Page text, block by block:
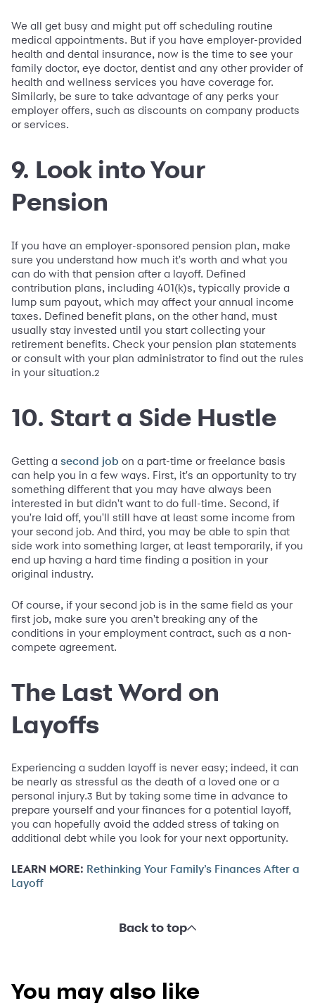
We all get busy and might put off scheduling routine
medical appointments. But if you have employer-provided
health and dental insurance, now is the time to see your
family doctor, eye doctor, dentist and any other provider of
health and wellness services you have coverage for.
Similarly, be sure to take advantage of any perks your
employer offers, such as discounts on company products
or services.
9. Look into Your
Pension
If you have an employer-sponsored pension plan, make
sure you understand how much it's worth and what you
can do with that pension after a layoff. Defined
contribution plans, including 401(k)s, typically provide a
lump sum payout, which may affect your annual income
taxes. Defined benefit plans, on the other hand, must
usually stay invested until you start collecting your
retirement benefits. Check your pension plan statements
or consult with your plan administrator to find out the rules
in your situation.2
10. Start a Side Hustle
Getting a second job on a part-time or freelance basis
can help you in a few ways. First, it's an opportunity to try
something different that you may have always been
interested in but didn't want to do full-time. Second, if
you're laid off, you'll still have at least some income from
your second job. And third, you may be able to spin that
side work into something larger, at least temporarily, if you
end up having a hard time finding a position in your
original industry.
Of course, if your second job is in the same field as your
first job, make sure you aren't breaking any of the
conditions in your employment contract, such as a non-
compete agreement.
The Last Word on
Layoffs
Experiencing a sudden layoff is never easy; indeed, it can
be nearly as stressful as the death of a loved one or a
personal injury.3 But by taking some time in advance to
prepare yourself and your finances for a potential layoff,
you can hopefully avoid the added stress of taking on
additional debt while you look for your next opportunity.
LEARN MORE: Rethinking Your Family’s Finances After a
Layoff
Back to top
You may also like